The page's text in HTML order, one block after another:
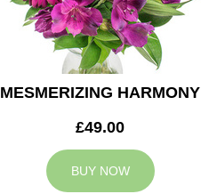
MESMERIZING HARMONY
£49.00
BUY NOW